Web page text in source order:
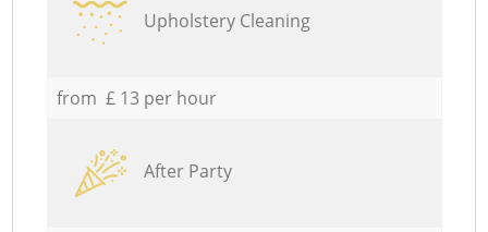
Upholstery Cleaning
from £ 13 per hour
After Party